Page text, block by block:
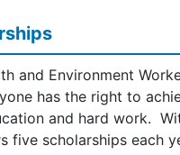
and Environment
has the right to
and hard work.
five scholarships each